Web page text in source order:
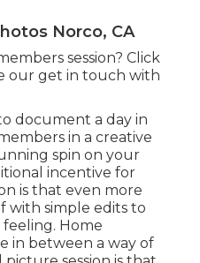
Norco, CA
session? Click
our get in touch with
document a day in
in a creative
spin on your
incentive for
is that even more
with simple edits to
Home
in between a way of